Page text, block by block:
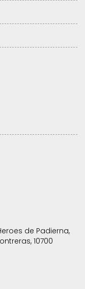
de Padierna,
10700